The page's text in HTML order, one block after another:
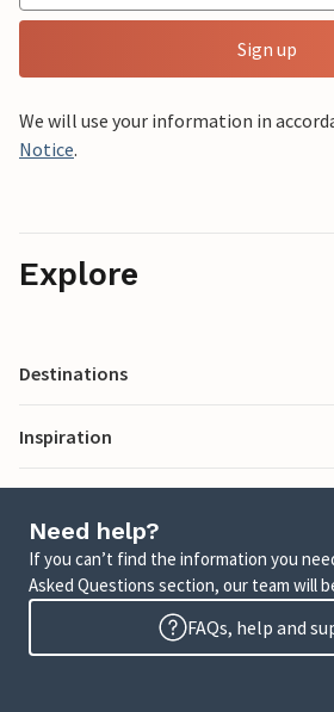
Sign up
We will use your information in
Notice.
Explore
Destinations
Inspiration
Need help?
If you can’t find the information you
Asked Questions section, our team will
FAQs, help and